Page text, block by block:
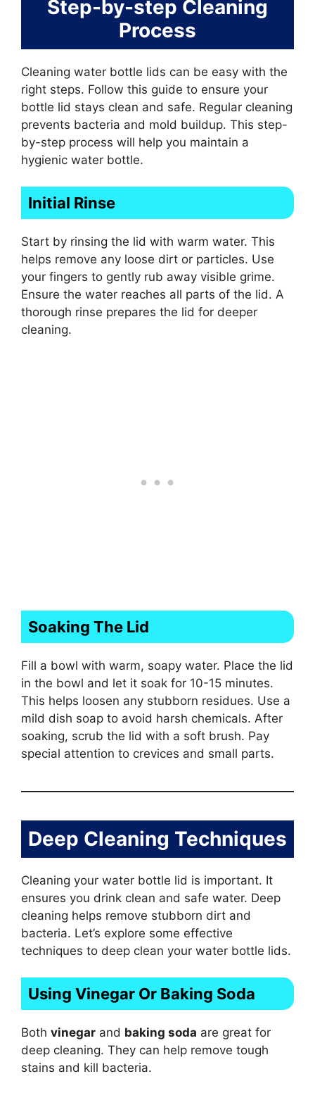
Step-by-step Cleaning
Process
Cleaning water bottle lids can be easy with the
right steps. Follow this guide to ensure your
bottle lid stays clean and safe. Regular cleaning
prevents bacteria and mold buildup. This step-
by-step process will help you maintain a
hygienic water bottle.
Initial Rinse
Start by rinsing the lid with warm water. This
helps remove any loose dirt or particles. Use
your fingers to gently rub away visible grime.
Ensure the water reaches all parts of the lid. A
thorough rinse prepares the lid for deeper
cleaning.
Soaking The Lid
Fill a bowl with warm, soapy water. Place the lid
in the bowl and let it soak for 10-15 minutes.
This helps loosen any stubborn residues. Use a
mild dish soap to avoid harsh chemicals. After
soaking, scrub the lid with a soft brush. Pay
special attention to crevices and small parts.
Deep Cleaning Techniques
Cleaning your water bottle lid is important. It
ensures you drink clean and safe water. Deep
cleaning helps remove stubborn dirt and
bacteria. Let’s explore some effective
techniques to deep clean your water bottle lids.
Using Vinegar Or Baking Soda
Both vinegar and baking soda are great for
deep cleaning. They can help remove tough
stains and kill bacteria.